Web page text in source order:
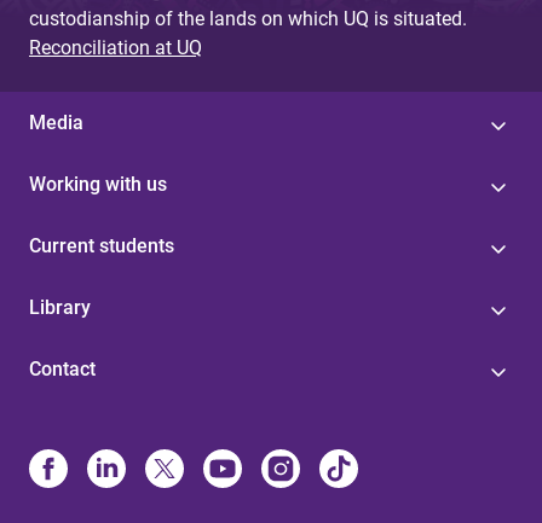
custodianship of the lands on which UQ is situated.
Reconciliation at UQ
Media
Working with us
Current students
Library
Contact